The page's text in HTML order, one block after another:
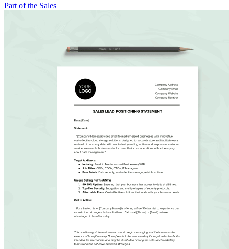
Part of the Sales